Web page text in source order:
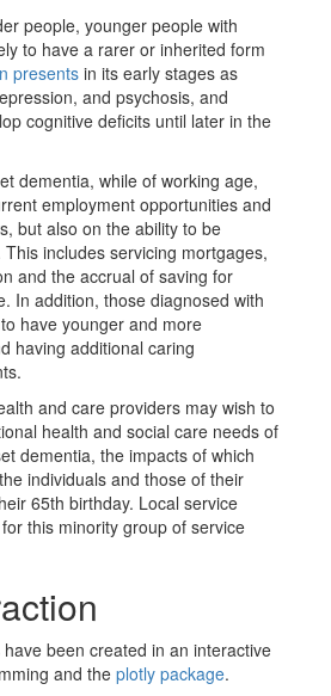
people, younger people with
to have a rarer or inherited form
presents in its early stages as
and psychosis, and
cognitive deficits until later in the
dementia, while of working age,
employment opportunities and
but also on the ability to be
includes servicing mortgages,
and the accrual of saving for
In addition, those diagnosed with
have younger and more
having additional caring
and care providers may wish to
health and social care needs of
dementia, the impacts of which
individuals and those of their
65th birthday. Local service
this minority group of service
been created in an interactive
and the plotly package.